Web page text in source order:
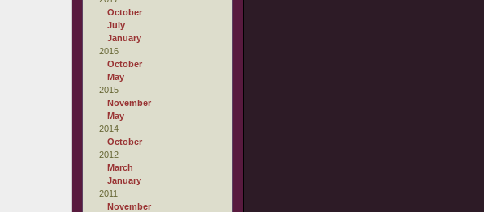
October
July
January
2016
October
May
2015
November
May
2014
October
2012
March
January
2011
November